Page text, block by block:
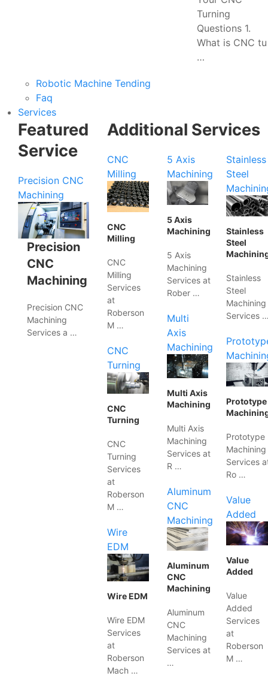
Turning
Questions 1.
What is CNC tu
…
Robotic Machine Tending
Faq
Services
Featured
Service
Precision CNC
Machining
Precision
CNC
Machining
Precision CNC
Machining
Services a …
Additional Services
CNC
Milling
CNC
Milling
CNC
Milling
Services
at
Roberson
M …
CNC
Turning
CNC
Turning
CNC
Turning
Services
at
Roberson
M …
Wire
EDM
Wire EDM
Wire EDM
Services
at
Roberson
Mach …
5 Axis
Machining
5 Axis
Machining
5 Axis
Machining
Services at
Rober …
Multi
Axis
Machining
Multi Axis
Machining
Multi Axis
Machining
Services at
R …
Aluminum
CNC
Machining
Aluminum
CNC
Machining
Aluminum
CNC
Machining
Services at
…
Stainless
Steel
Stainless
Steel
Stainless
Steel
Machining
Services
Prototype
Prototype
Machining
Services
Ro …
Value
Added
Value
Added
Value
Added
Services
at
Roberson
M …